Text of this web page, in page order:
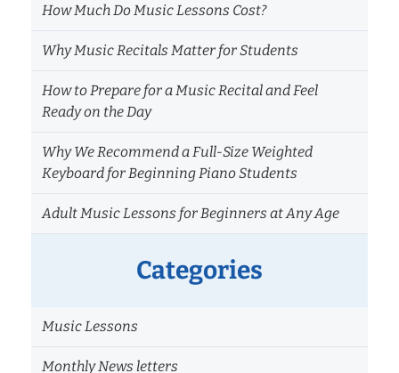
How Much Do Music Lessons Cost?
Why Music Recitals Matter for Students
How to Prepare for a Music Recital and Feel
Ready on the Day
Why We Recommend a Full-Size Weighted
Keyboard for Beginning Piano Students
Adult Music Lessons for Beginners at Any Age
Categories
Music Lessons
Monthly News letters